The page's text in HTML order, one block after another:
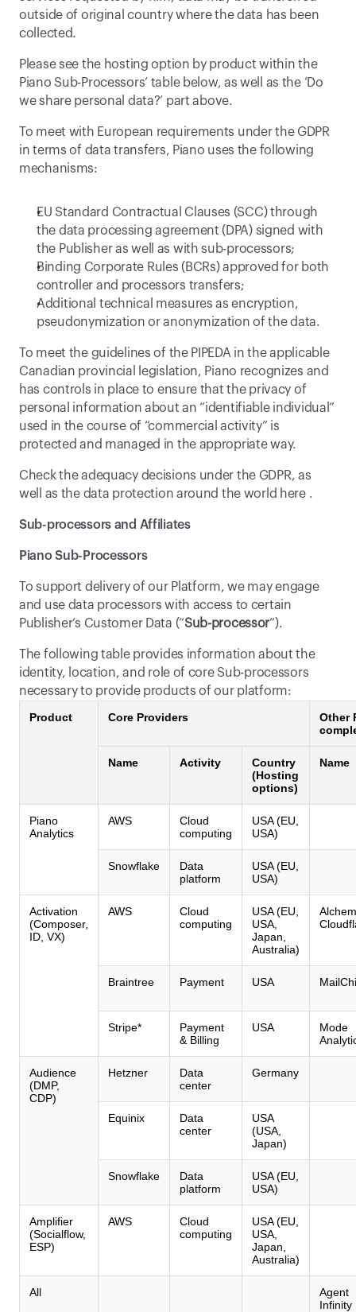
outside of original country where the data has been
collected.
Please see the hosting option by product within the
Piano Sub-Processors’ table below, as well as the ‘ Do
we share personal data?’ part above.
To meet with European requirements under the GDPR
in terms of data transfers, Piano uses the following
mechanisms:
EU Standard Contractual Clauses (SCC) through
the data processing agreement (DPA) signed with
the Publisher as well as with sub-processors;
Binding Corporate Rules (BCRs) approved for both
controller and processors transfers;
Additional technical measures as encryption,
pseudonymization or anonymization of the data.
To meet the guidelines of the PIPEDA in the applicable
Canadian provincial legislation, Piano recognizes and
has controls in place to ensure that the privacy of
personal information about an “identifiable individual”
used in the course of “commercial activity” is
protected and managed in the appropriate way.
Check the adequacy decisions under the GDPR, as
well as the data protection around the world here .
Sub-processors and Affiliates
Piano Sub-Processors
To support delivery of our Platform, we may engage
and use data processors with access to certain
Publisher’s Customer Data (“Sub-processor”).
The following table provides information about the
identity, location, and role of core Sub-processors
necessary to provide products of our platform:
Product Core Providers
Other
Name Activity
Country
(Hosting
options)
Name
Piano
Analytics
AWS
Cloud
computing
USA (EU,
USA)
Snowflake
Data
platform
USA (EU,
USA)
Activation
(Composer,
ID, VX)
AWS
Cloud
computing
USA (EU,
USA,
Japan,
Australia)
Braintree Payment USA
Stripe*
Payment
& Billing
USA
Mode
Audience
(DMP,
CDP)
Hetzner
Data
center
Germany
Equinix
Data
center
USA
(USA,
Japan)
Snowflake
Data
platform
USA (EU,
USA)
Amplifier
(Socialflow,
ESP)
AWS
Cloud
computing
USA (EU,
USA,
Japan,
Australia)
All
Agent
Infinity